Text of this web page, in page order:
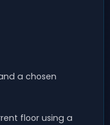
a chosen
floor using a